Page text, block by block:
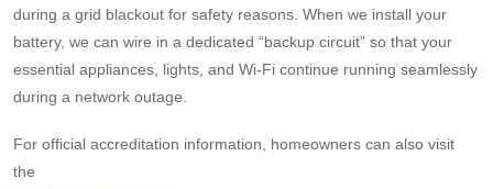
during a grid blackout for safety reasons. When we install your
battery, we can wire in a dedicated “backup circuit” so that your
essential appliances, lights, and Wi-Fi continue running seamlessly
during a network outage.
For official accreditation information, homeowners can also visit
the